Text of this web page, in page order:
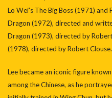
Lo Wei’s The Big Boss (1971)
Dragon (1972), directed and
Dragon (1973), directed by
(1978), directed by Robert Clouse.
Lee became an iconic figure
among the Chinese, as he